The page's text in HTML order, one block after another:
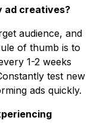
ad creatives?
audience, and
of thumb is to
1-2 weeks
test new
ads quickly.